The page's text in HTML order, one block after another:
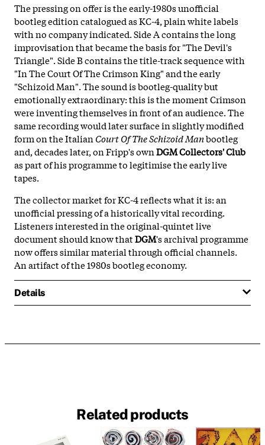
The pressing on offer is the early-1980s unofficial
bootleg edition catalogued as KC-4, plain white labels
with no company indicated. Side A contains the long
improvisation that became the basis for "The Devil's
Triangle". Side B contains the title-track sequence with
"In The Court Of The Crimson King" and the early
"Schizoid Man". The sound is bootleg-quality but
emotionally extraordinary: this is the moment Crimson
were inventing themselves in front of an audience. The
same recording would later surface in slightly modified
form on the Italian Court Of The Schizoid Manbootleg
and, decades later, on Fripp's ownDGM Collectors' Club
as part of his programme to legitimise the early live
tapes.
The collector market for KC-4 reflects what it is: an
unofficial pressing of a historically vital recording.
Listeners interested in the original-quintet live
document should know thatDGM's archival programme
now offers similar material through official channels.
An artifact of the 1980s bootleg economy.
Details
Related products